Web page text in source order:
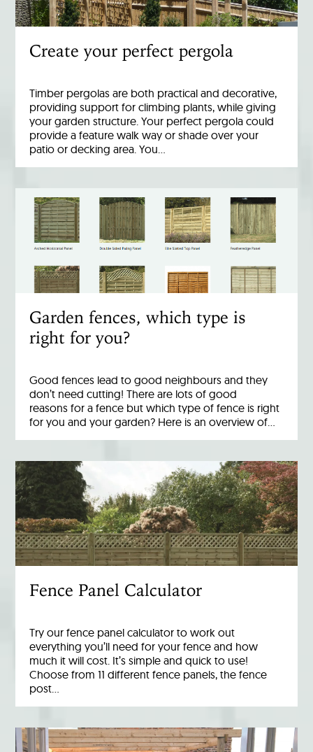
Create your perfect pergola
Timber pergolas are both practical and decorative,
providing support for climbing plants, while giving
your garden structure. Your perfect pergola could
provide a feature walk way or shade over your
patio or decking area. You…
Garden fences, which type is
right for you?
Good fences lead to good neighbours and they
don’t need cutting! There are lots of good
reasons for a fence but which type of fence is right
for you and your garden? Here is an overview of…
Fence Panel Calculator
Try our fence panel calculator to work out
everything you’ll need for your fence and how
much it will cost. It’s simple and quick to use!
Choose from 11 different fence panels, the fence
post…